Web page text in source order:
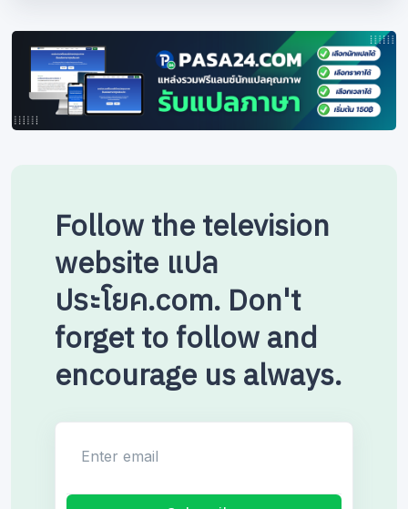
Follow the television
website แปล
ประโยค.com. Don't
forget to follow and
encourage us always.